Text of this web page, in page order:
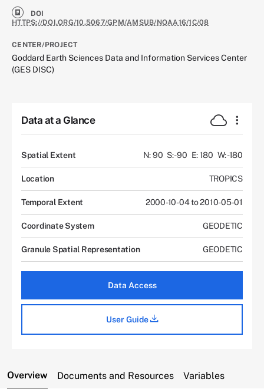
DOI
HTTPS://DOI.ORG/10.5067/GPM/AMSUB/NOAA16/1C/08
CENTER/PROJECT
Goddard Earth Sciences Data and Information Services Center
(GES DISC)
Data at a Glance
Spatial Extent N: 90 S: -90 E: 180 W: -180
Location TROPICS
Temporal Extent 2000-10-04 to 2010-05-01
Coordinate System GEODETIC
Granule Spatial Representation GEODETIC
Data Access
User Guide
Overview Documents and Resources Variables